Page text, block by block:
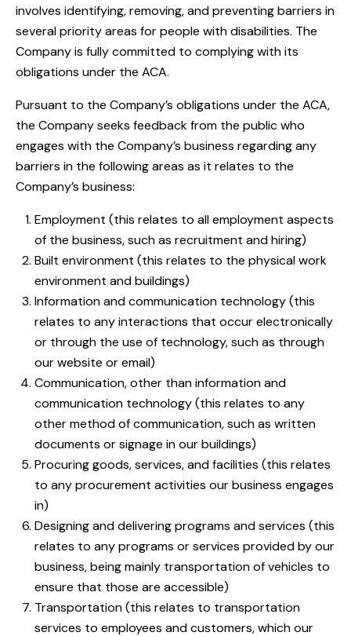
involves identifying, removing, and preventing barriers in
several priority areas for people with disabilities. The
Company is fully committed to complying with its
obligations under the ACA.
Pursuant to the Company’s obligations under the ACA,
the Company seeks feedback from the public who
engages with the Company’s business regarding any
barriers in the following areas as it relates to the
Company’s business:
Employment (this relates to all employment aspects
of the business, such as recruitment and hiring)
Built environment (this relates to the physical work
environment and buildings)
Information and communication technology (this
relates to any interactions that occur electronically
or through the use of technology, such as through
our website or email)
Communication, other than information and
communication technology (this relates to any
other method of communication, such as written
documents or signage in our buildings)
Procuring goods, services, and facilities (this relates
to any procurement activities our business engages
in)
Designing and delivering programs and services (this
relates to any programs or services provided by our
business, being mainly transportation of vehicles to
ensure that those are accessible)
Transportation (this relates to transportation
services to employees and customers, which our